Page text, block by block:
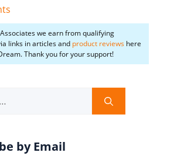
we earn from qualifying
links in articles and product reviews here
Thank you for your support!
by Email